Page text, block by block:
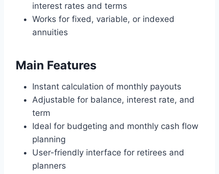
interest rates and terms
Works for fixed, variable, or indexed
annuities
Main Features
Instant calculation of monthly payouts
Adjustable for balance, interest rate, and
term
Ideal for budgeting and monthly cash flow
planning
User-friendly interface for retirees and
planners